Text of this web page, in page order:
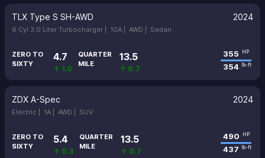
TLX Type S SH-AWD 2024
6 Cyl 3.0 Liter Turbocharger | 10A | AWD | Sedan
ZERO TO
SIXTY
4.7
↑ 1.0
QUARTER
MILE
13.5
↑ 0.7
355 HP
354 lb-ft
ZDX A-Spec 2024
Electric | 1A | AWD | SUV
ZERO TO
SIXTY
5.4
↑ 0.3
QUARTER
MILE
13.5
↑ 0.7
490 HP
437 lb-ft